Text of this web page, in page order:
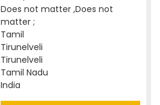
Does not matter ,Does not
matter ;
Tamil
Tirunelveli
Tirunelveli
Tamil Nadu
India